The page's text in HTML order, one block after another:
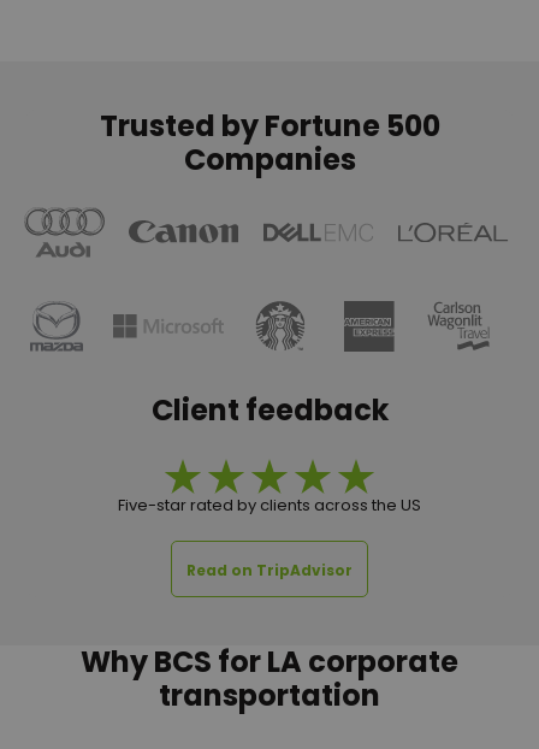
Trusted by Fortune 500
Companies
Client feedback
Five-star rated by clients across the US
Read on TripAdvisor
Why BCS for LA corporate
transportation